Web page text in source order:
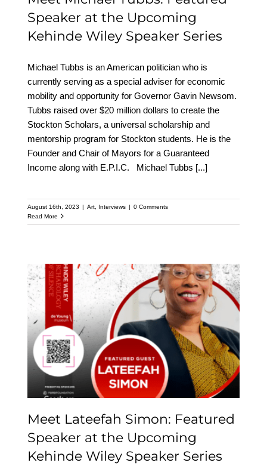
Speaker at the Upcoming
Kehinde Wiley Speaker Series
Michael Tubbs is an American politician who is
currently serving as a special adviser for economic
mobility and opportunity for Governor Gavin Newsom.
Tubbs raised over $20 million dollars to create the
Stockton Scholars, a universal scholarship and
mentorship program for Stockton students. He is the
Founder and Chair of Mayors for a Guaranteed
Income along with E.P.I.C. Michael Tubbs [...]
August 16th, 2023 | Art, Interviews | 0 Comments
Read More
Meet Lateefah Simon:
Featured Speaker at the
Upcoming Kehinde
Wiley Speaker Series
Meet Lateefah Simon: Featured
Speaker at the Upcoming
Kehinde Wiley Speaker Series